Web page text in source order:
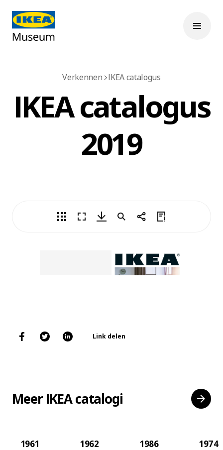
Verkennen IKEA catalogus
IKEA catalogus
2019
Link delen
Meer IKEA catalogi
1961 1962 1986 1974